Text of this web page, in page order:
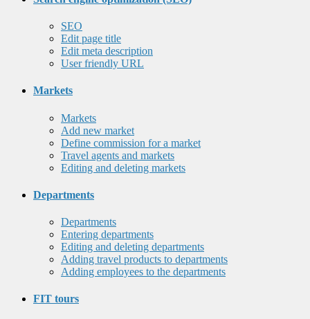
SEO
Edit page title
Edit meta description
User friendly URL
Markets
Markets
Add new market
Define commission for a market
Travel agents and markets
Editing and deleting markets
Departments
Departments
Entering departments
Editing and deleting departments
Adding travel products to departments
Adding employees to the departments
FIT tours